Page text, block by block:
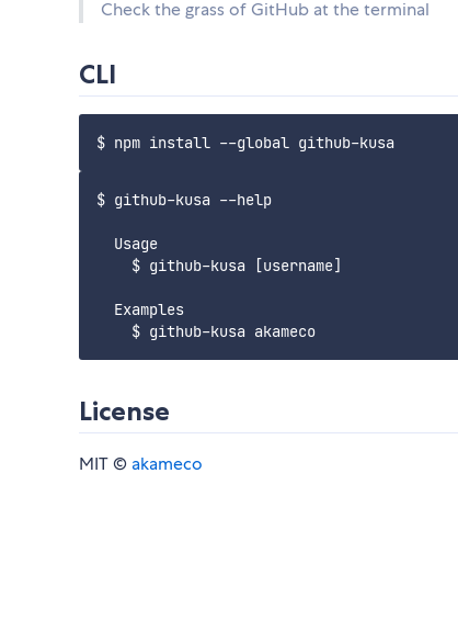
Check the grass of GitHub at the terminal
CLI
$ github-kusa --help
  Usage
    $ github-kusa [username]
  Examples
License
MIT © akameco